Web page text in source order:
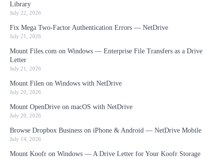
Library
July 22, 2026
Fix Mega Two-Factor Authentication Errors — NetDrive
July 21, 2026
Mount Files.com on Windows — Enterprise File Transfers as a Drive
Letter
July 21, 2026
Mount Filen on Windows with NetDrive
July 20, 2026
Mount OpenDrive on macOS with NetDrive
July 20, 2026
Browse Dropbox Business on iPhone & Android — NetDrive Mobile
July 14, 2026
Mount Koofr on Windows — A Drive Letter for Your Koofr Storage